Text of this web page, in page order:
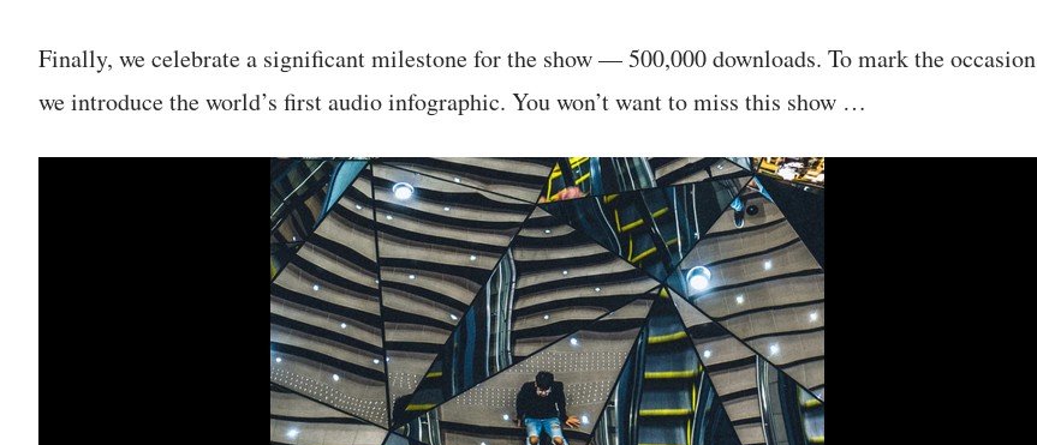
Finally, we celebrate a significant milestone for the show — 500,000 downloads. To mark the occasion
we introduce the world’s first audio infographic. You won’t want to miss this show …